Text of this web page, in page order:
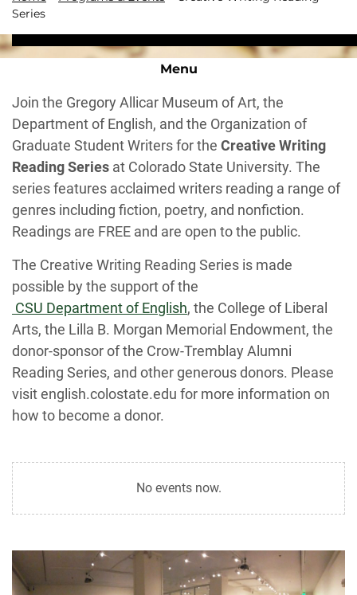
Series
Menu
Join the Gregory Allicar Museum of Art, the
Department of English, and the Organization of
Graduate Student Writers for the Creative Writing
Reading Series at Colorado State University. The
series features acclaimed writers reading a range of
genres including fiction, poetry, and nonfiction.
Readings are FREE and are open to the public.
The Creative Writing Reading Series is made
possible by the support of the
CSU Department of English, the College of Liberal
Arts, the Lilla B. Morgan Memorial Endowment, the
donor-sponsor of the Crow-Tremblay Alumni
Reading Series, and other generous donors. Please
visit english.colostate.edu for more information on
how to become a donor.
No events now.